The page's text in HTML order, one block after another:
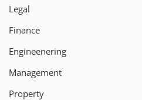
Legal
Finance
Engineenering
Management
Property